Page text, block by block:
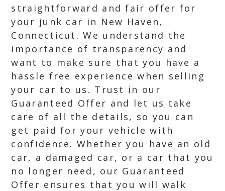
straightforward and fair offer for
your junk car in New Haven,
Connecticut. We understand the
importance of transparency and
want to make sure that you have a
hassle free experience when selling
your car to us. Trust in our
Guaranteed Offer and let us take
care of all the details, so you can
get paid for your vehicle with
confidence. Whether you have an old
car, a damaged car, or a car that you
no longer need, our Guaranteed
Offer ensures that you will walk